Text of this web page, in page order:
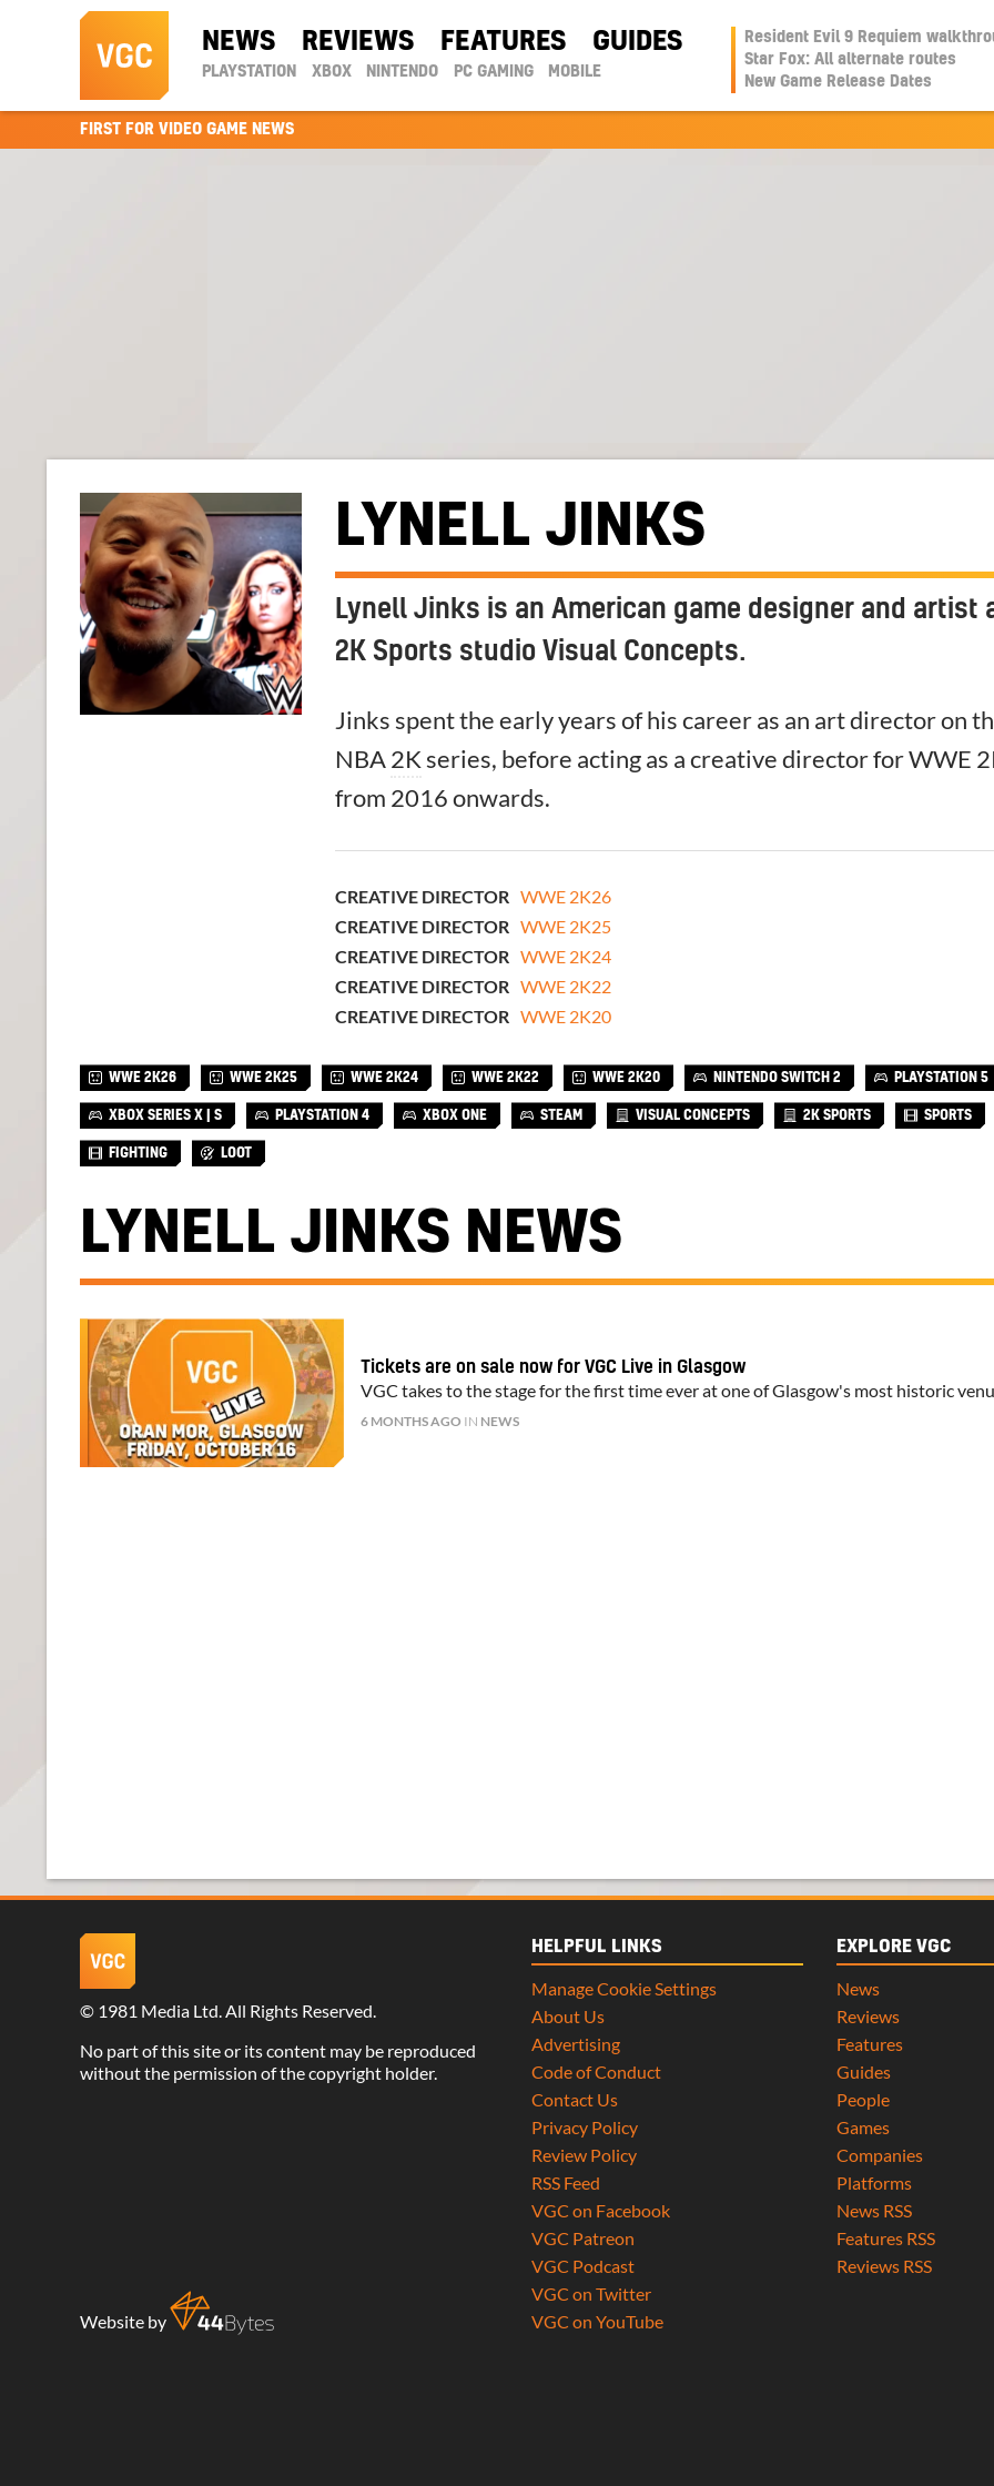
NEWS REVIEWS FEATURES GUIDES
PLAYSTATION XBOX NINTENDO PC GAMING MOBILE
Resident Evil 9 Requiem
Star Fox: All alternate routes
New Game Release Dates
FIRST FOR VIDEO GAME NEWS
LYNELL JINKS
Lynell Jinks is an American game designer and artist
2K Sports studio Visual Concepts.
Jinks spent the early years of his career as an art director on
NBA2Kseries, before acting as a creative director for WWE
from 2016 onwards.
CREATIVE DIRECTOR WWE 2K26
CREATIVE DIRECTOR WWE 2K25
CREATIVE DIRECTOR WWE 2K24
CREATIVE DIRECTOR WWE 2K22
CREATIVE DIRECTOR WWE 2K20
WWE 2K26 WWE 2K25 WWE 2K24 WWE 2K22 WWE 2K20 NINTENDO SWITCH 2 PLAYSTATION 5
XBOX SERIES X | S PLAYSTATION 4 XBOX ONE STEAM VISUAL CONCEPTS 2K SPORTS SPORTS
FIGHTING LOOT
LYNELL JINKS NEWS
Tickets are on sale now for VGC Live in Glasgow
VGC takes to the stage for the first time ever at one of Glasgow's most historic
6 MONTHS AGO IN NEWS
© 1981 Media Ltd. All Rights Reserved.
No part of this site or its content may be reproduced
without the permission of the copyright holder.
EXPLORE VGC
News
Reviews
Features
Guides
People
Games
Companies
Platforms
News RSS
Features RSS
Reviews RSS
HELPFUL LINKS
Manage Cookie Settings
About Us
Advertising
Code of Conduct
Contact Us
Privacy Policy
Review Policy
RSS Feed
VGC on Facebook
VGC Patreon
VGC Podcast
VGC on Twitter
VGC on YouTube
Website by